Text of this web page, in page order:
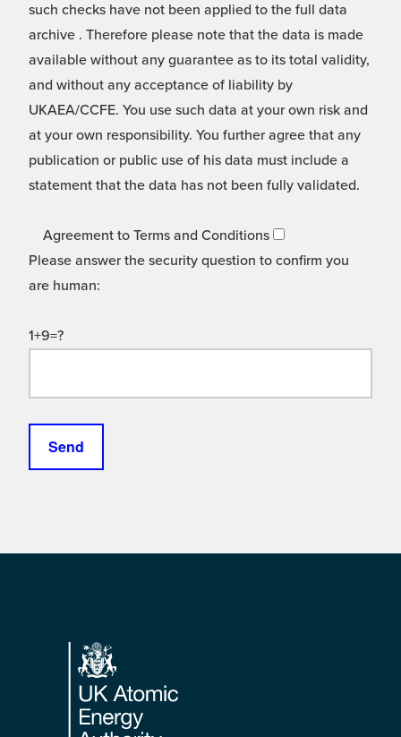
such checks have not been applied to the full data
archive . Therefore please note that the data is made
available without any guarantee as to its total validity,
and without any acceptance of liability by
UKAEA/CCFE. You use such data at your own risk and
at your own responsibility. You further agree that any
publication or public use of his data must include a
statement that the data has not been fully validated.
Agreement to Terms and Conditions
Please answer the security question to confirm you
are human:
1+9=?
Footer